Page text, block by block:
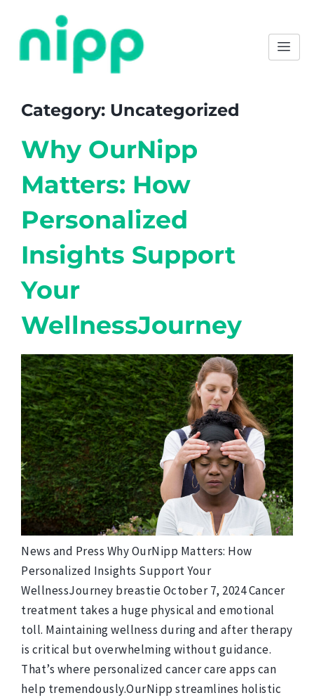
Category: Uncategorized
Why OurNipp
Matters: How
Personalized
Insights Support
Your
WellnessJourney
News and Press Why OurNipp Matters: How
Personalized Insights Support Your
WellnessJourney breastie October 7, 2024 Cancer
treatment takes a huge physical and emotional
toll. Maintaining wellness during and after therapy
is critical but overwhelming without guidance.
That’s where personalized cancer care apps can
help tremendously.OurNipp streamlines holistic